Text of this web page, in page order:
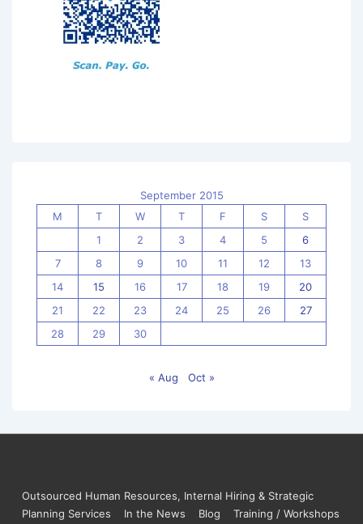
September 2015
M
T W T F S
S
1
2 3 4 5
6
7
8 9 10 11 12
13
14
15 16 17 18 19
20
21
22 23 24 25 26
27
28
29 30
« Aug Oct »
Outsourced Human Resources, Internal Hiring & Strategic
Planning Services
In the News Blog
Training / Workshops